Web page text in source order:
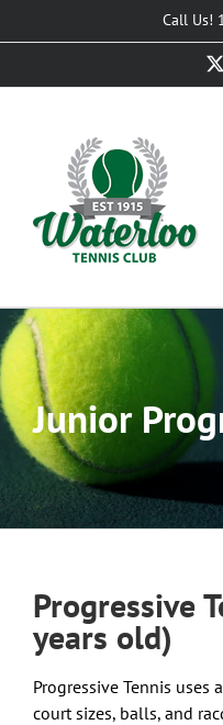
to
Call Us!
Junior
Progressive
years old)
Progressive Tennis uses
court sizes, balls, and